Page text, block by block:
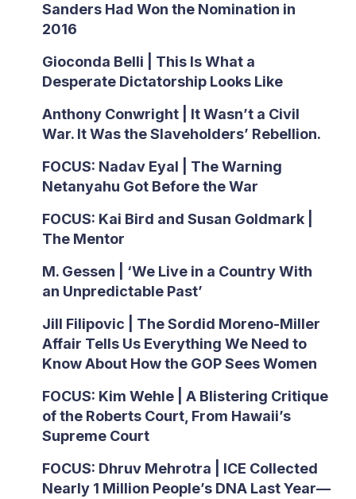
Sanders Had Won the Nomination in
2016
Gioconda Belli | This Is What a
Desperate Dictatorship Looks Like
Anthony Conwright | It Wasn’t a Civil
War. It Was the Slaveholders’ Rebellion.
FOCUS: Nadav Eyal | The Warning
Netanyahu Got Before the War
FOCUS: Kai Bird and Susan Goldmark |
The Mentor
M. Gessen | ‘We Live in a Country With
an Unpredictable Past’
Jill Filipovic | The Sordid Moreno-Miller
Affair Tells Us Everything We Need to
Know About How the GOP Sees Women
FOCUS: Kim Wehle | A Blistering Critique
of the Roberts Court, From Hawaii’s
Supreme Court
FOCUS: Dhruv Mehrotra | ICE Collected
Nearly 1 Million People’s DNA Last Year—